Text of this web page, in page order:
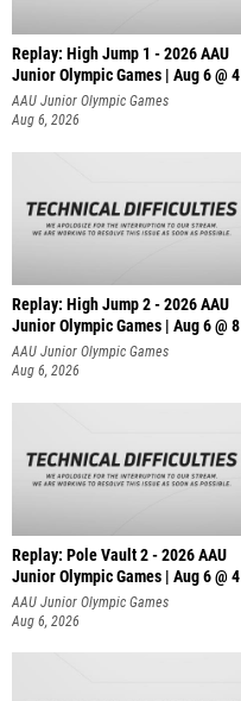
Replay: High Jump 1 - 2026 AAU
Junior Olympic Games | Aug 6 @ 4
AAU Junior Olympic Games
Aug 6, 2026
Replay: High Jump 2 - 2026 AAU
Junior Olympic Games | Aug 6 @ 8
AAU Junior Olympic Games
Aug 6, 2026
Replay: Pole Vault 2 - 2026 AAU
Junior Olympic Games | Aug 6 @ 4
AAU Junior Olympic Games
Aug 6, 2026